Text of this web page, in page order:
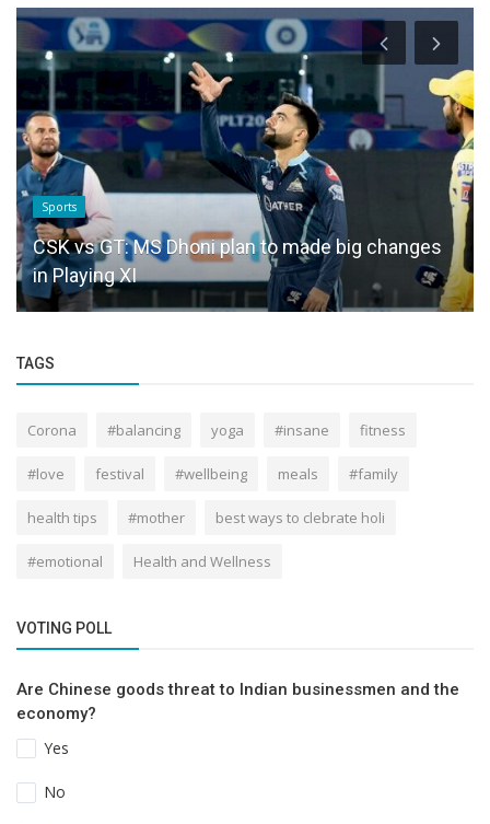
Sports
CSK vs GT: MS Dhoni plan to made big changes
in Playing XI
TAGS
Corona #balancing yoga #insane fitness
#love festival #wellbeing meals #family
health tips #mother best ways to clebrate holi
#emotional Health and Wellness
VOTING POLL
Are Chinese goods threat to Indian businessmen and the
economy?
Yes
No